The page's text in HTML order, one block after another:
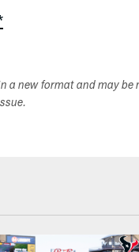
a new format and may